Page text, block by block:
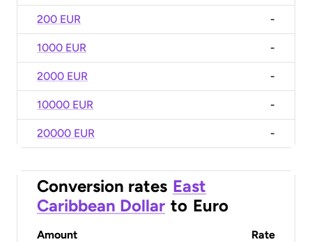
200 EUR -
1000 EUR -
2000 EUR -
10000 EUR -
20000 EUR -
Conversion rates East
Caribbean Dollar to Euro
Amount Rate